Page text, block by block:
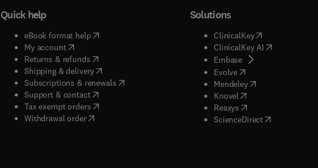
Quick help
eBook format help( opens in new tab/window
My account( opens in new tab/window
Returns & refunds( opens in new tab/window
Shipping & delivery(opens in new tab/window
Subscriptions & renewals( opens in new tab/window
)
Support & contact( opens in new tab/window
Tax exempt orders( opens in new tab/window
Withdrawal order
Solutions
ClinicalKey(opens in new
ClinicalKey AI( opens in new
Embase( opens in new tab/
Evolve( opens in new tab/
Mendeley( opens in new tab/
Knovel opens in new tab/
Reaxys opens in new tab/
ScienceDirect( opens in new